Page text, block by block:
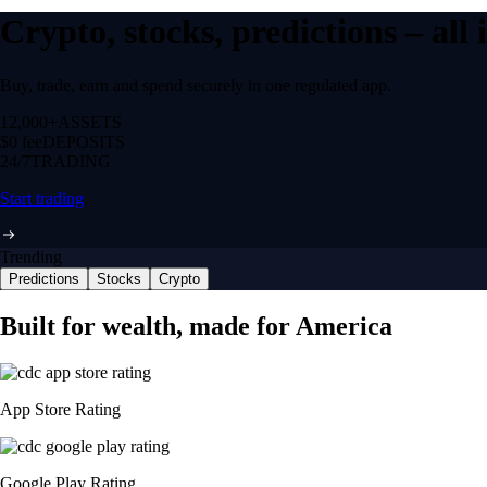
Crypto, stocks, predictions –
Buy, trade, earn and spend securely in one regulated app.
12,000+ ASSETS
$0 feeDEPOSITS
24/7 TRADING
Start trading
Trending
Predictions Stocks Crypto
Built for wealth, made for America
App Store Rating
Google Play Rating